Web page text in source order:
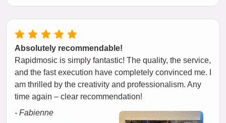
Absolutely recommendable!
Rapidmosic is simply fantastic! The quality, the service,
and the fast execution have completely convinced me. I
am thrilled by the creativity and professionalism. Any
time again – clear recommendation!
- Fabienne